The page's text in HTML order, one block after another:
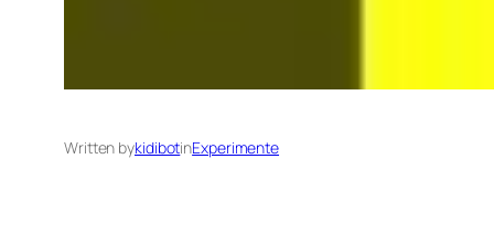
Written bykidibotinExperimente